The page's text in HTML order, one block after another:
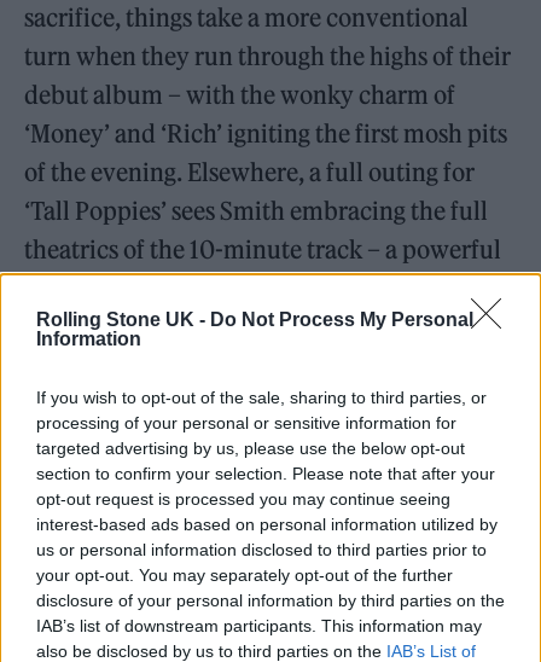
Rolling Stone UK - Do Not Process My Personal
Information
If you wish to opt-out of the sale, sharing to third parties, or
processing of your personal or sensitive information for
targeted advertising by us, please use the below opt-out
section to confirm your selection. Please note that after your
opt-out request is processed you may continue seeing
interest-based ads based on personal information utilized by
us or personal information disclosed to third parties prior to
your opt-out. You may separately opt-out of the further
disclosure of your personal information by third parties on the
IAB’s list of downstream participants. This information may
also be disclosed by us to third parties on the IAB’s List of
sacrifice, things take a more conventional
turn when they run through the highs of their
debut album – with the wonky charm of
‘Money’ and ‘Rich’ igniting the first mosh pits
of the evening. Elsewhere, a full outing for
‘Tall Poppies’ sees Smith embracing the full
theatrics of the 10-minute track – a powerful
trapped by small town circumstance.
In fact, the frontman’s dry wit and endearing
spikiness is on full display tonight too, often
goading the crowd into uncomfortable
propositions. “Can you please raise your
glasses,” he asks at one point, sparking a sea of
pints in the air.